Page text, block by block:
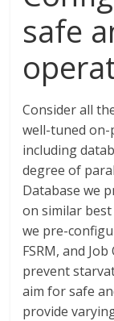
safe
Consider all
well-tuned on-
including
degree of
Database we
on similar
we pre-
FSRM, and
prevent
aim for safe
provide